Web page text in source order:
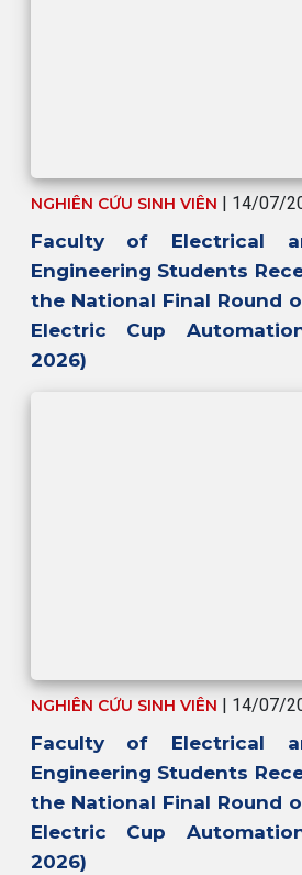
NGHIÊN CỨU SINH VIÊN | 14/07/
Faculty of Electrical
Engineering Students
the National Final Round
Electric Cup
2026)
NGHIÊN CỨU SINH VIÊN | 14/07/
Faculty of Electrical
Engineering Students
the National Final Round
Electric Cup
2026)